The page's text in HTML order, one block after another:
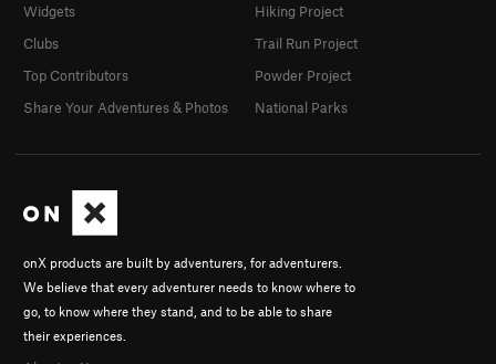
onX products are built by adventurers, for adventurers.
We believe that every adventurer needs to know where to
go, to know where they stand, and to be able to share
their experiences.
Widgets
Clubs
Top Contributors
Share Your Adventures & Photos
Hiking Project
Trail Run Project
Powder Project
National Parks